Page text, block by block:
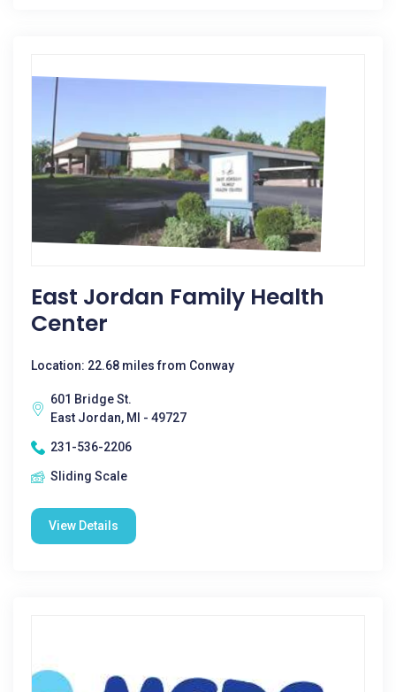
East Jordan Family Health
Center
Location: 22.68 miles from Conway
601 Bridge St.
East Jordan, MI - 49727
231-536-2206
Sliding Scale
View Details